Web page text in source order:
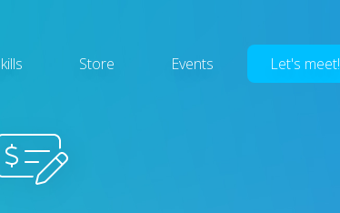
Store Events Let's meet!